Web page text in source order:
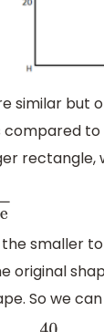
but
rectangle,
smaller
original
So we